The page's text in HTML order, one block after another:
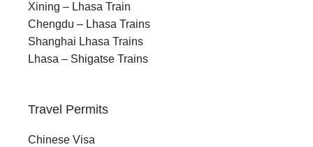
Xining – Lhasa Train
Chengdu – Lhasa Trains
Shanghai Lhasa Trains
Lhasa – Shigatse Trains
Travel Permits
Chinese Visa